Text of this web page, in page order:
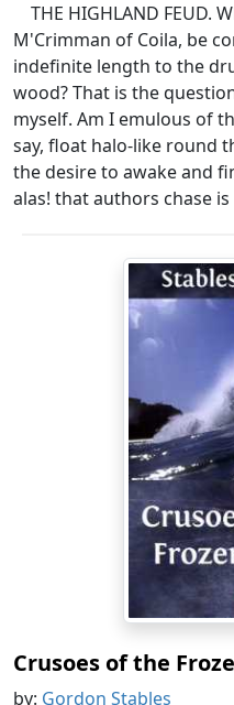
THE HIGHLAND FEUD.
M'Crimman of Coila, be
indefinite length to the
wood? That is the
myself. Am I emulous of
say, float halo-like round
the desire to awake and
alas! that authors chase is
Crusoes of the
by: Gordon Stables